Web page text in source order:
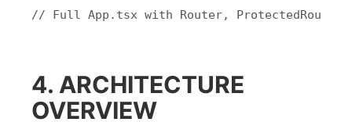
4. ARCHITECTURE
OVERVIEW